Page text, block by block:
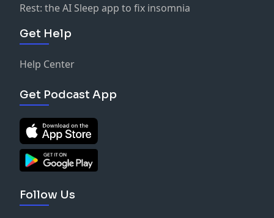
Rest: the AI Sleep app to fix insomnia
Get Help
Help Center
Get Podcast App
Follow Us